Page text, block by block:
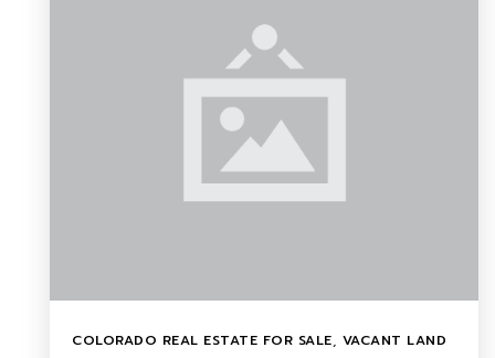
COLORADO REAL ESTATE FOR SALE, VACANT LAND